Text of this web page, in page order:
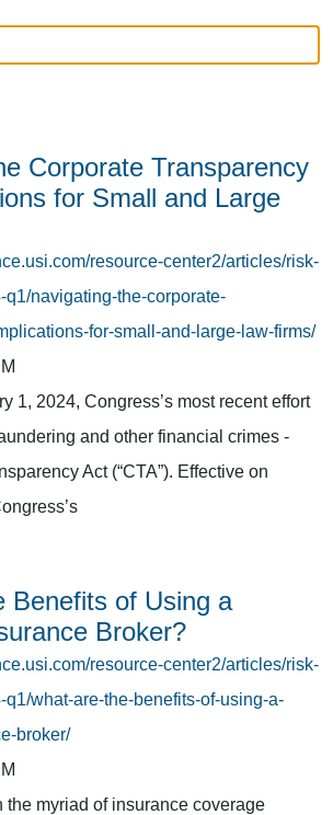
Corporate Transparency
for Small and Large
resource-center2/articles/risk-
q1/navigating-the-corporate-
for-small-and-large-law-firms/
1, 2024, Congress’s most recent effort
and other financial crimes -
Act (“CTA”). Effective on
Benefits of Using a
Broker?
resource-center2/articles/risk-
q1/what-are-the-benefits-of-using-a-
broker/
the myriad of insurance coverage